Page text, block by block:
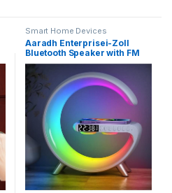
Smart Home Devices
Aaradh Enterprisei-Zoll
Bluetooth Speaker with FM
Radio RGB Light Table Lamp
Wireless Charger LED Smart
Wake Up Light 15W Wireless
Charging Loud Speaker for
Home Decoration